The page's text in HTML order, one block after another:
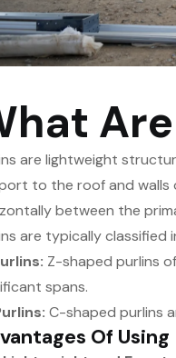
are lightweight
to the roof and walls
between the
are typically
Z-shaped purlins
spans.
C-shaped purlins
Of Using